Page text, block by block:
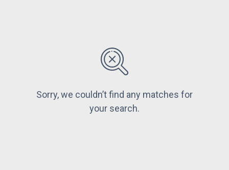
Sorry, we couldn’t find any matches for
your search.